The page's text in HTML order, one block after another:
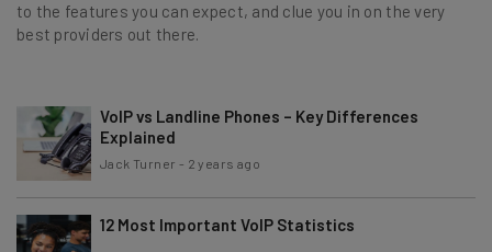
to the features you can expect, and clue you in on the very
best providers out there.
VoIP vs Landline Phones – Key Differences
Explained
Jack Turner - 2 years ago
12 Most Important VoIP Statistics